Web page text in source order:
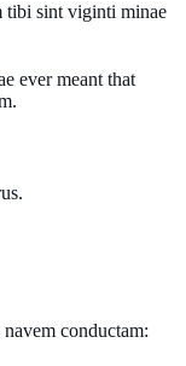
tibi sint viginti minae
ever meant that
conductam: